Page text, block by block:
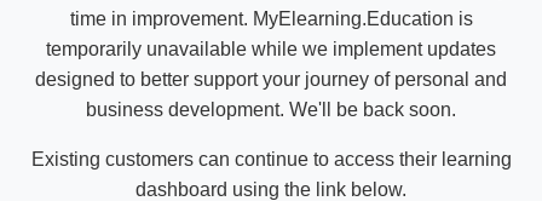
time in improvement. MyElearning.Education is
temporarily unavailable while we implement updates
designed to better support your journey of personal and
business development. We'll be back soon.
Existing customers can continue to access their learning
dashboard using the link below.